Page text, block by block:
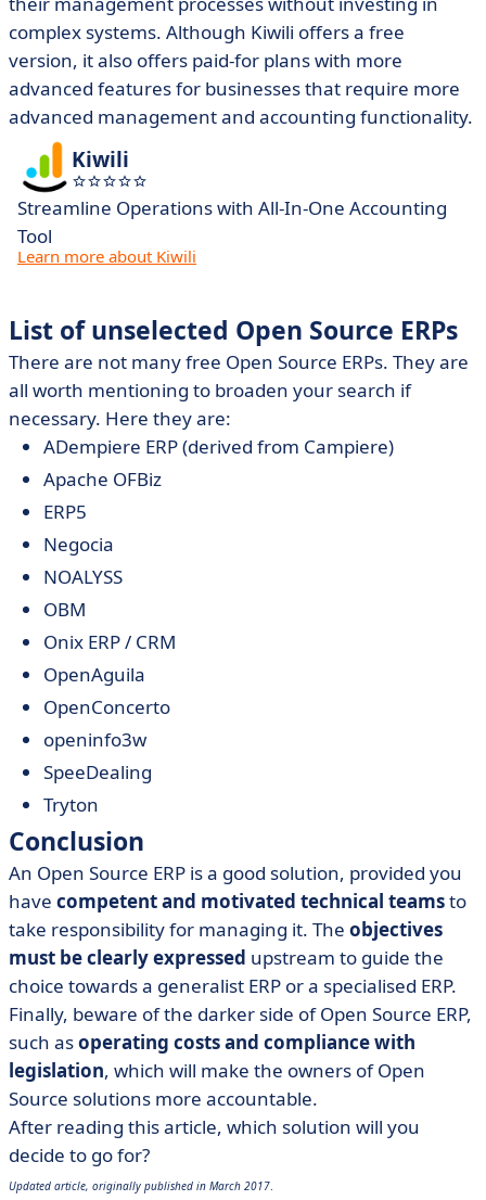
complex systems. Although Kiwili offers a free
version, it also offers paid-for plans with more
advanced features for businesses that require more
advanced management and accounting functionality.
Kiwili
Streamline Operations with All-In-One Accounting
Tool
Learn more about Kiwili
List of unselected Open Source ERPs
There are not many free Open Source ERPs. They are
all worth mentioning to broaden your search if
necessary. Here they are:
ADempiere ERP (derived from Campiere)
Apache OFBiz
ERP5
Negocia
NOALYSS
OBM
Onix ERP / CRM
OpenAguila
OpenConcerto
openinfo3w
SpeeDealing
Tryton
Conclusion
An Open Source ERP is a good solution, provided you
have competent and motivated technical teamsto
take responsibility for managing it. The objectives
must be clearly expressed upstream to guide the
choice towards a generalist ERP or a specialised ERP.
Finally, beware of the darker side of Open Source ERP,
such asoperating costs and compliance with
legislation, which will make the owners of Open
Source solutions more accountable.
After reading this article, which solution will you
decide to go for?
Updated article, originally published in March 2017.